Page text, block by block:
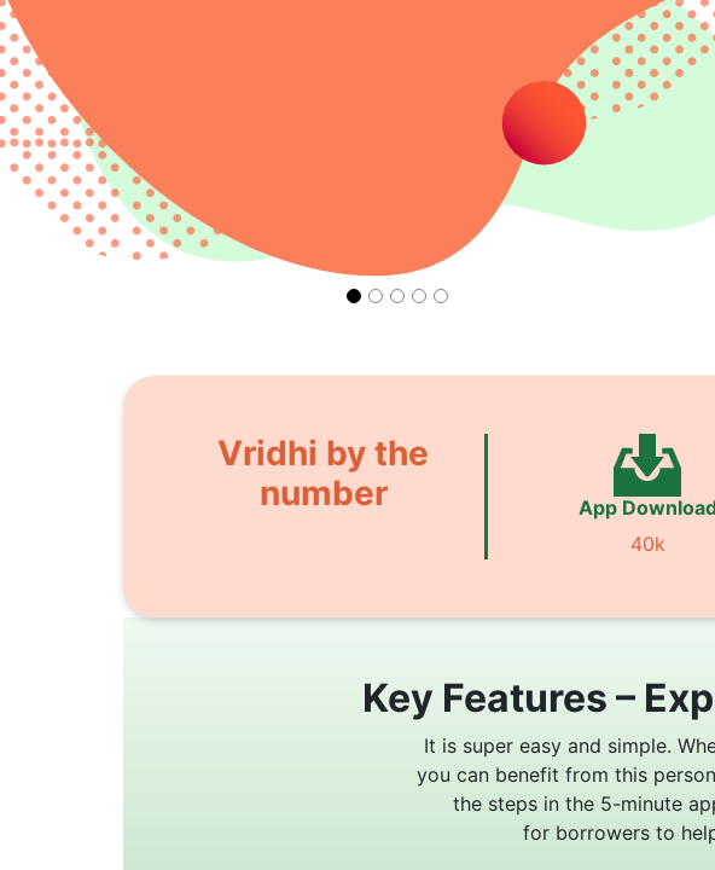
Vridhi by the
number
App
40k
Key Features –
It is super easy and simple.
you can benefit from this
the steps in the 5-minute
for borrowers to